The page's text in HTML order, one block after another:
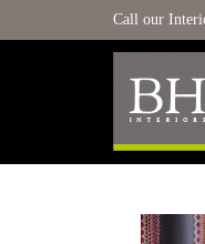
Call our